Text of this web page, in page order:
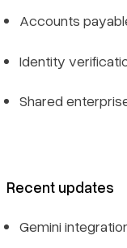
Accounts
Identity
Shared
Recent updates
Gemini